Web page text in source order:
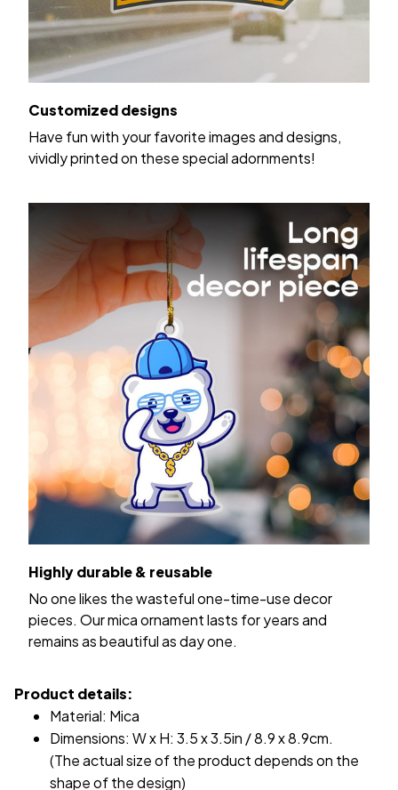
Customized designs
Have fun with your favorite images and designs,
vividly printed on these special adornments!
Highly durable & reusable
No one likes the wasteful one-time-use decor
pieces. Our mica ornament lasts for years and
remains as beautiful as day one.
Product details:
Material: Mica
Dimensions: W x H: 3.5 x 3.5in / 8.9 x 8.9cm.
(The actual size of the product depends on the
shape of the design)